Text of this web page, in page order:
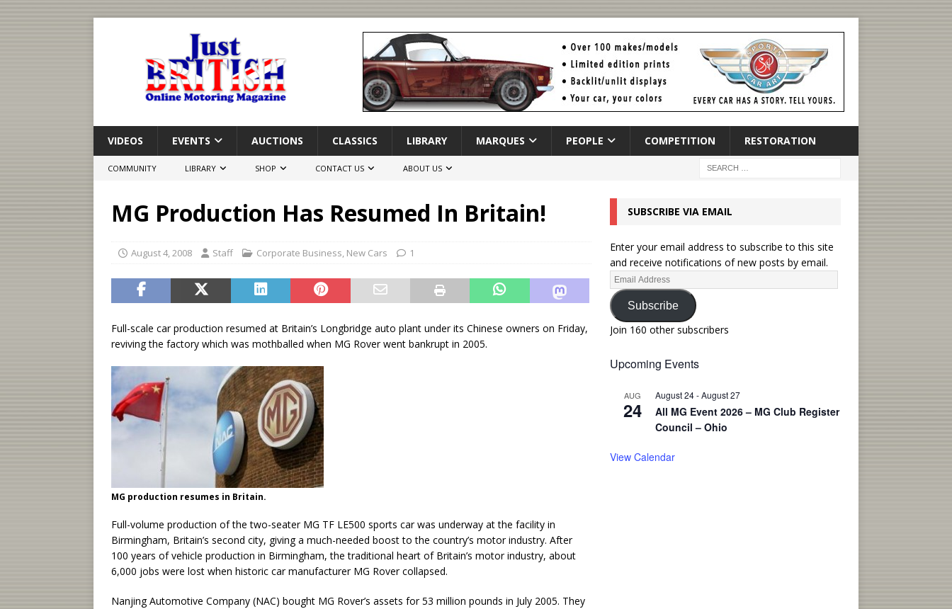
VIDEOS EVENTS AUCTIONS CLASSICS LIBRARY MARQUES PEOPLE COMPETITION RESTORATION
COMMUNITY LIBRARY SHOP CONTACT US ABOUT US
MG Production Has Resumed In Britain!
August 4, 2008 Staff Corporate Business, New Cars 1
Full-scale car production resumed at Britain’s Longbridge auto plant under its Chinese owners on Friday,
reviving the factory which was mothballed when MG Rover went bankrupt in 2005.
MG production resumes in Britain.
Full-volume production of the two-seater MG TF LE500 sports car was underway at the facility in
Birmingham, Britain’s second city, giving a much-needed boost to the country’s motor industry. After
100 years of vehicle production in Birmingham, the traditional heart of Britain’s motor industry, about
6,000 jobs were lost when historic car manufacturer MG Rover collapsed.
Nanjing Automotive Company (NAC) bought MG Rover’s assets for 53 million pounds in July 2005. They
SUBSCRIBE VIA EMAIL
Enter your email address to subscribe to this site
and receive notifications of new posts by email.
Subscribe
Join 160 other subscribers
Upcoming Events
AUG
24
August 24-August 27
All MG Event 2026 – MG Club Register
Council – Ohio
View Calendar